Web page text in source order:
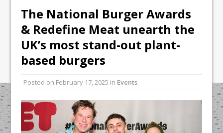
UMAMI Brings Its ‘Local World Kitchen’
Philosophy to Leicester’s Highcross
This September, La Petite Maison
Unveils its First Standalone Riviera-
inspired Café Concept at The
Lanesborough
Ello Group Secures £16.5m HSCB Facility
To Further Enable Growth Plans
The National Burger Awards
& Redefine Meat unearth the
UK’s most stand-out plant-
based burgers
Posted on February 17, 2025 in Events